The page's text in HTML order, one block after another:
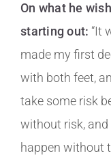
On what he
starting out: “It
made my first
with both feet,
take some risk
without risk,
happen without